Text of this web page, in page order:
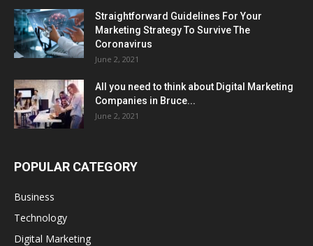
Straightforward Guidelines For Your
Marketing Strategy To Survive The
Coronavirus
June 2, 2021
All you need to think about Digital Marketing
Companies in Bruce...
June 2, 2021
POPULAR CATEGORY
Business
Technology
Digital Marketing